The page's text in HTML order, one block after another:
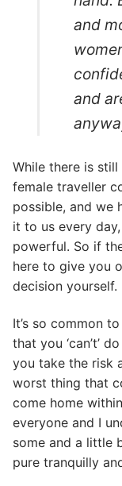
and
and
While there is
female traveller
possible, and we
it to us every
powerful. So if
here to give you
decision yourself.
It’s so common
that you ‘can’t’
you take the risk
worst thing that
come home
everyone and I
some and a little
pure tranquilly